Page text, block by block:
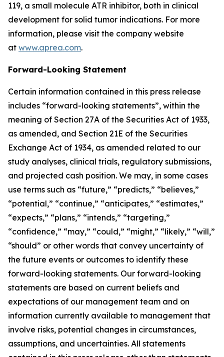
119, a small molecule ATR inhibitor, both in clinical
development for solid tumor indications. For more
information, please visit the company website
at www.aprea.com.
Forward-Looking Statement
Certain information contained in this press release
includes “forward-looking statements”, within the
meaning of Section 27A of the Securities Act of 1933,
as amended, and Section 21E of the Securities
Exchange Act of 1934, as amended related to our
study analyses, clinical trials, regulatory submissions,
and projected cash position. We may, in some cases
use terms such as “future,” “predicts,” “believes,”
“potential,” “continue,” “anticipates,” “estimates,”
“expects,” “plans,” “intends,” “targeting,”
“confidence,” “may,” “could,” “might,” “likely,” “will,”
“should” or other words that convey uncertainty of
the future events or outcomes to identify these
forward-looking statements. Our forward-looking
statements are based on current beliefs and
expectations of our management team and on
information currently available to management that
involve risks, potential changes in circumstances,
assumptions, and uncertainties. All statements